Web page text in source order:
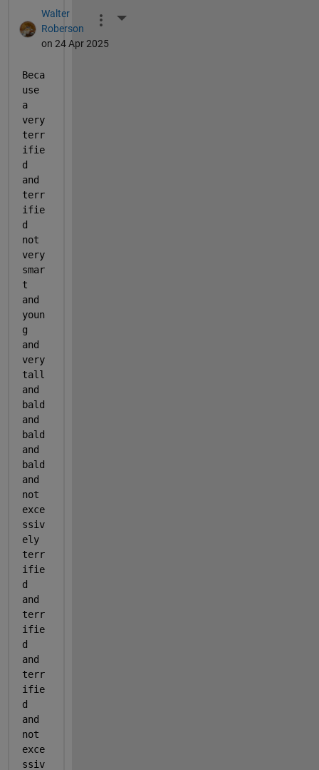
Walter
Roberson
on 24 Apr 2025
More Actions
Beca
use
a
very
terr
ifie
d
and
terr
ifie
d
not
very
smar
t
and
youn
g
and
very
tall
and
bald
and
bald
and
bald
and
not
exce
ssiv
ely
terr
ifie
d
and
terr
ifie
d
and
terr
ifie
d
and
not
exce
ssiv